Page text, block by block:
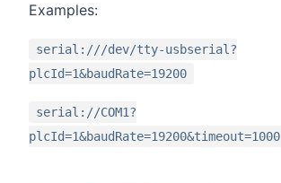
Examples:
serial:///dev/tty-usbserial?
plcId=1&baudRate=19200
serial://COM1?
plcId=1&baudRate=19200&timeout=1000